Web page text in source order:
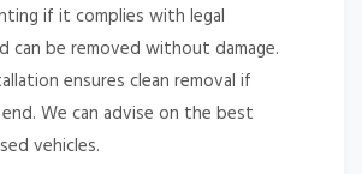
if it complies with legal
can be removed without damage.
ensures clean removal if
We can advise on the best
vehicles.